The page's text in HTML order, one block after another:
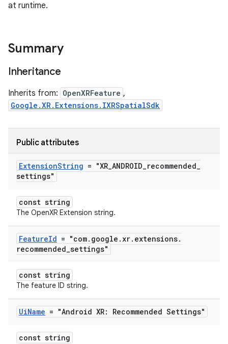
at runtime.
Summary
Inheritance
Inherits from: OpenXRFeature ,
Google.XR.Extensions.IXRSpatialSdk
Public attributes
ExtensionString = "XR_ANDROID_recommended_
settings"
const string
The OpenXR Extension string.
FeatureId = "com. google . xr. extensions.
recommended_settings"
const string
The feature ID string.
UiName = "Android XR: Recommended Settings"
const string